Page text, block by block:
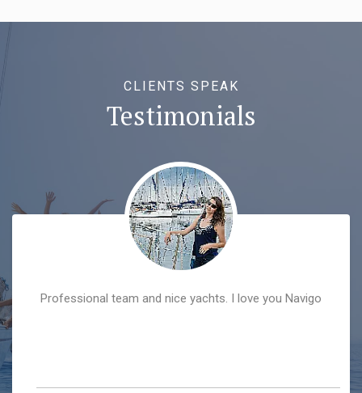
CLIENTS SPEAK
Testimonials
Professional team and nice yachts. I love you Navigo